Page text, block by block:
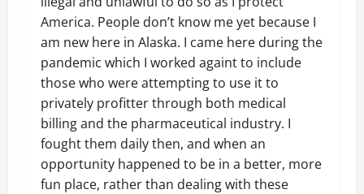
America. People don’t know me yet because I
am new here in Alaska. I came here during the
pandemic which I worked againt to include
those who were attempting to use it to
privately profitter through both medical
billing and the pharmaceutical industry. I
fought them daily then, and when an
opportunity happened to be in a better, more
fun place, rather than dealing with these